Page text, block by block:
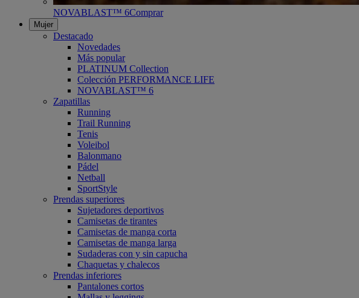
NOVABLAST™ 6Comprar
Mujer
Destacado
Novedades
Más popular
PLATINUM Collection
Colección PERFORMANCE LIFE
NOVABLAST™ 6
Zapatillas
Running
Trail Running
Tenis
Voleibol
Balonmano
Pádel
Netball
SportStyle
Prendas superiores
Sujetadores deportivos
Camisetas de tirantes
Camisetas de manga corta
Camisetas de manga larga
Sudaderas con y sin capucha
Chaquetas y chalecos
Prendas inferiores
Pantalones cortos